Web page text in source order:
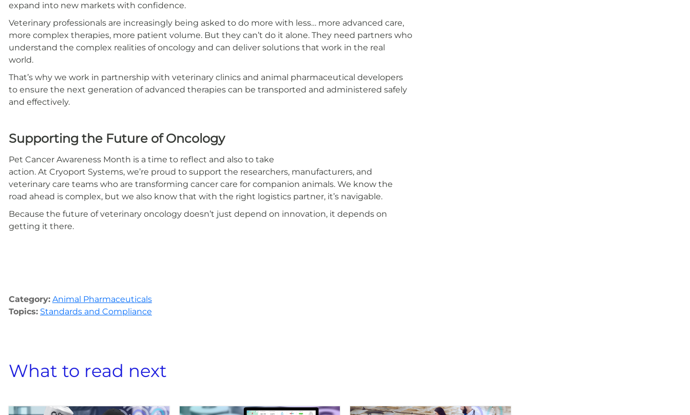
expand into new markets with confidence.
Veterinary professionals are increasingly being asked to do more with less… more advanced care,
more complex therapies, more patient volume. But they can’t do it alone. They need partners who
understand the complex realities of oncology and can deliver solutions that work in the real
world.
That’s why we work in partnership with veterinary clinics and animal pharmaceutical developers
to ensure the next generation of advanced therapies can be transported and administered safely
and effectively.
Supporting the Future of Oncology
Pet Cancer Awareness Month is a time to reflect and also to take
action. At Cryoport Systems, we’re proud to support the researchers, manufacturers, and
veterinary care teams who are transforming cancer care for companion animals. We know the
road ahead is complex, but we also know that with the right logistics partner, it’s navigable.
Because the future of veterinary oncology doesn’t just depend on innovation, it depends on
getting it there.
Category: Animal Pharmaceuticals
Topics: Standards and Compliance
What to read next